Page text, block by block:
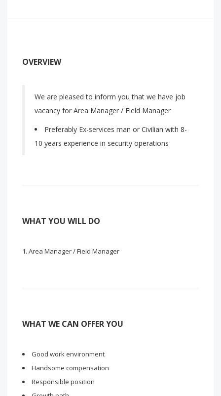
OVERVIEW
We are pleased to inform you that we have job
vacancy for Area Manager / Field Manager
Preferably Ex-services man or Civilian with 8-
10 years experience in security operations
WHAT YOU WILL DO
Area Manager / Field Manager
WHAT WE CAN OFFER YOU
Good work environment
Handsome compensation
Responsible position